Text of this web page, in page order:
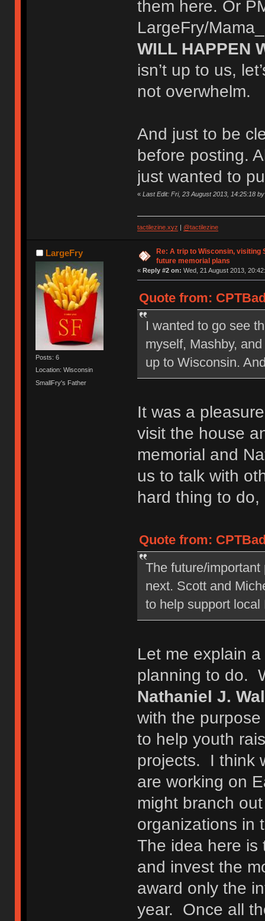
them here. Or
LargeFry/
WILL HAPPEN
isn’t up to us,
not overwhelm.
And just to be
before posting.
just wanted to
« Last Edit: Fri, 23 August 2013, 14:25:18
tactilezine.xyz | @tactilezine
LargeFry
Posts: 6
Location: Wisconsin
SmallFry's Father
Re: A trip to Wisconsin, visiting
future memorial plans
« Reply #2 on: Wed, 21 August 2013,
Quote from:
I wanted to go see
myself, Mashby,
up to Wisconsin.
It was a
visit the house
memorial and
us to talk with
hard thing to
Quote from:
The future/
next. Scott and
to help support local
Let me explain
planning to do.
Nathaniel J.
with the
to help youth
projects. I think
are working on
might branch
organizations in
The idea here is
and invest the
award only the
year. Once all